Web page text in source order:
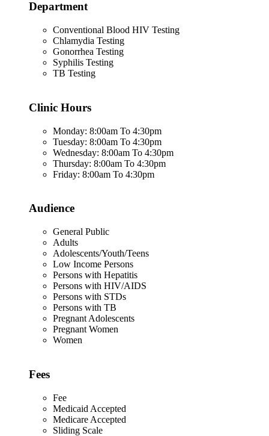
Department
Conventional Blood HIV Testing
Chlamydia Testing
Gonorrhea Testing
Syphilis Testing
TB Testing
Clinic Hours
Monday: 8:00am To 4:30pm
Tuesday: 8:00am To 4:30pm
Wednesday: 8:00am To 4:30pm
Thursday: 8:00am To 4:30pm
Friday: 8:00am To 4:30pm
Audience
General Public
Adults
Adolescents/Youth/Teens
Low Income Persons
Persons with Hepatitis
Persons with HIV/AIDS
Persons with STDs
Persons with TB
Pregnant Adolescents
Pregnant Women
Women
Fees
Fee
Medicaid Accepted
Medicare Accepted
Sliding Scale